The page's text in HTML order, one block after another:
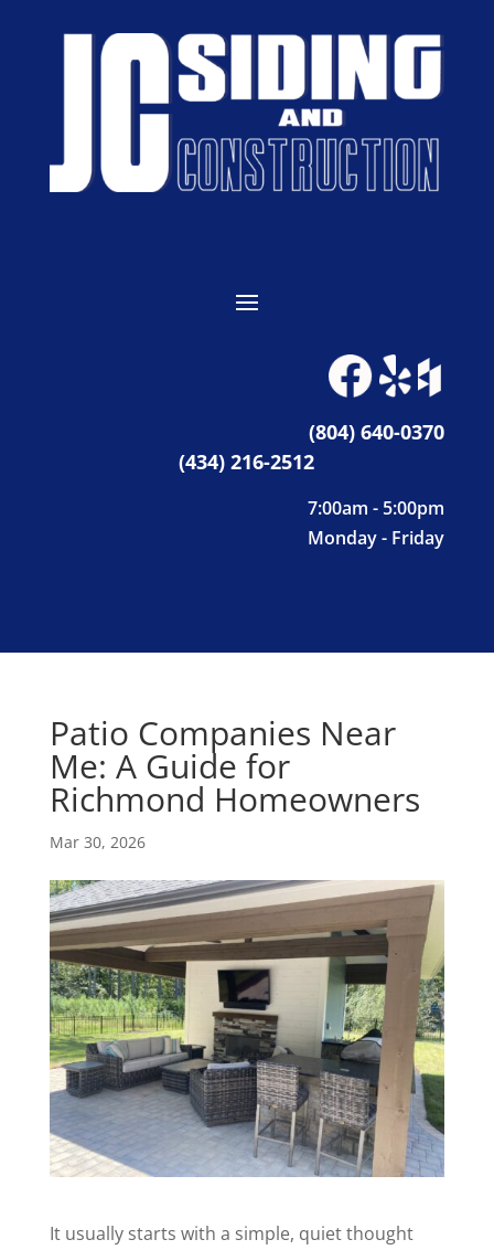
(804) 640-0370
(434) 216-2512
7:00am - 5:00pm
Monday - Friday
Patio Companies Near
Me: A Guide for
Richmond Homeowners
Mar 30, 2026
It usually starts with a simple, quiet thought